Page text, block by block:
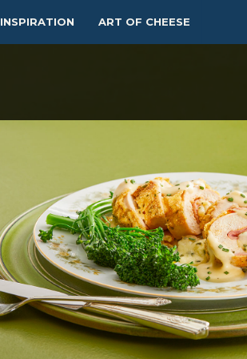
INSPIRATION ART OF CHEESE